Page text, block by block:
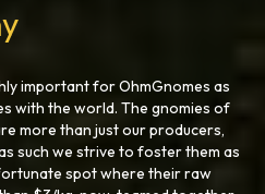
important for OhmGnomes as
with the world. The gnomies of
more than just our producers,
such we strive to foster them as
spot where their raw